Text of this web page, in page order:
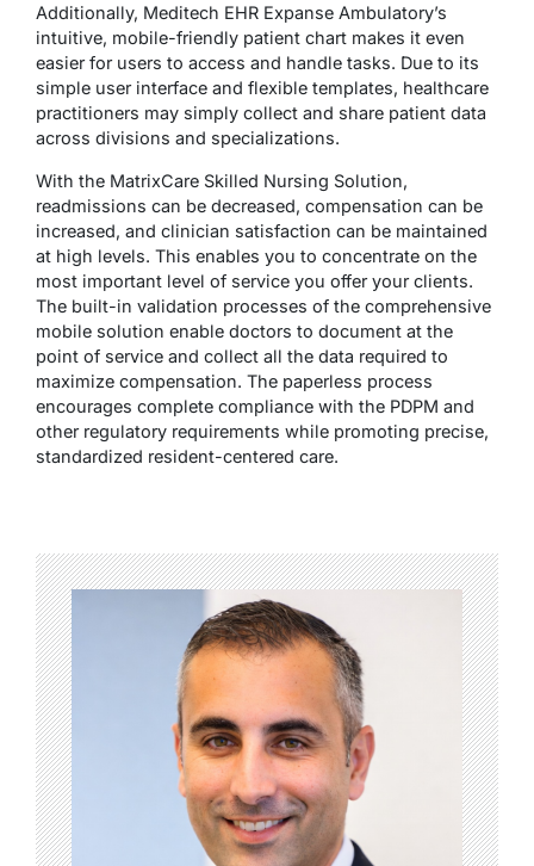
Additionally, Meditech EHR Expanse Ambulatory’s
intuitive, mobile-friendly patient chart makes it even
easier for users to access and handle tasks. Due to its
simple user interface and flexible templates, healthcare
practitioners may simply collect and share patient data
across divisions and specializations.
With the MatrixCare Skilled Nursing Solution,
readmissions can be decreased, compensation can be
increased, and clinician satisfaction can be maintained
at high levels. This enables you to concentrate on the
most important level of service you offer your clients.
The built-in validation processes of the comprehensive
mobile solution enable doctors to document at the
point of service and collect all the data required to
maximize compensation. The paperless process
encourages complete compliance with the PDPM and
other regulatory requirements while promoting precise,
standardized resident-centered care.